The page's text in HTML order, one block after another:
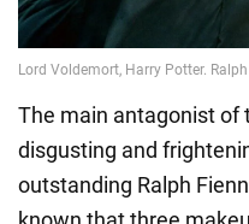
The main antagonist of
disgusting and
outstanding Ralph